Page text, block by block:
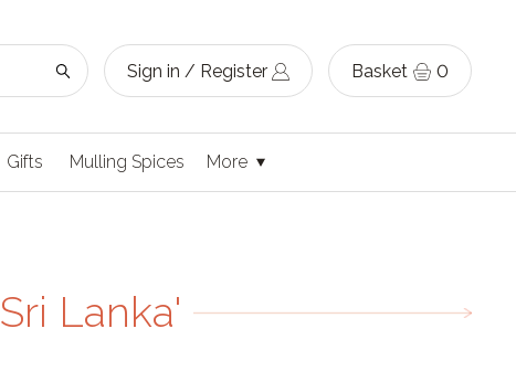
Sign in / Register Basket 0
Gifts Mulling Spices More
Lanka'